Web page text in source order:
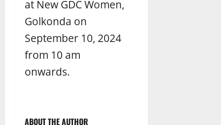
at New GDC Women,
Golkonda on
September 10, 2024
from 10 am
onwards.
ABOUT THE AUTHOR